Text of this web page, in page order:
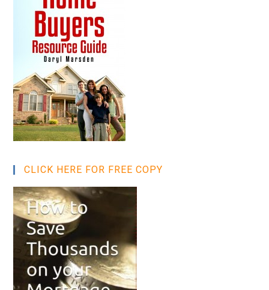
CLICK HERE FOR FREE COPY